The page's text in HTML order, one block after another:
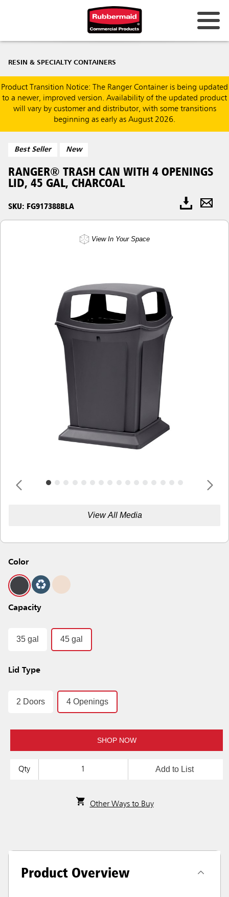
RESIN & SPECIALTY CONTAINERS
Product Transition Notice: The Ranger Container is being updated
to a newer, improved version. Availability of the updated product
will vary by customer and distributor, with some transitions
beginning as early as August 2026.
Best Seller New
RANGER® TRASH CAN WITH 4 OPENINGS
LID, 45 GAL, CHARCOAL
SKU: FG917388BLA
View In Your Space
View All Media
Color
Capacity
35 gal 45 gal
Lid Type
2 Doors 4 Openings
SHOP NOW
Qty Add to List
Other Ways to Buy
Product Overview